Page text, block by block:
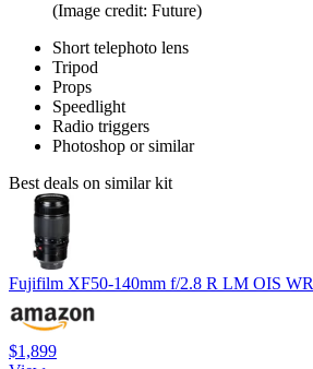
(Image credit: Future)
Short telephoto lens
Tripod
Props
Speedlight
Radio triggers
Photoshop or similar
Best deals on similar kit
Fujifilm XF50-140mm f/2.8 R LM OIS WR
$1,899